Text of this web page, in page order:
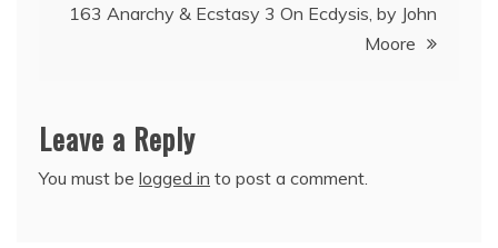
163 Anarchy & Ecstasy 3 On Ecdysis, by John
Moore
Leave a Reply
You must be logged in to post a comment.